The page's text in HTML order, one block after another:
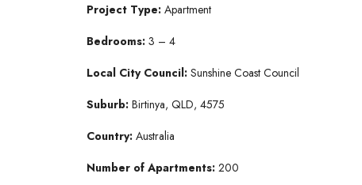
Project Type: Apartment
Bedrooms: 3 – 4
Local City Council: Sunshine Coast Council
Suburb: Birtinya, QLD, 4575
Country: Australia
Number of Apartments: 200